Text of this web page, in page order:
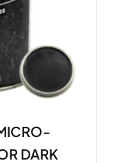
DARK